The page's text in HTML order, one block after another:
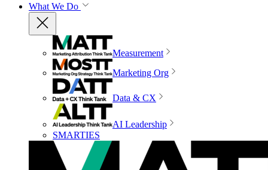
What We Do
Measurement
Marketing Org
Data & CX
AI Leadership
SMARTIES